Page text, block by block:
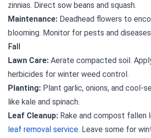
zinnias. Direct sow beans and squash.
Maintenance: Deadhead flowers to
blooming. Monitor for pests and
Fall
Lawn Care: Aerate compacted soil.
herbicides for winter weed control.
Planting: Plant garlic, onions, and cool-
like kale and spinach.
Leaf Cleanup: Rake and compost fallen
leaf removal service. Leave some for